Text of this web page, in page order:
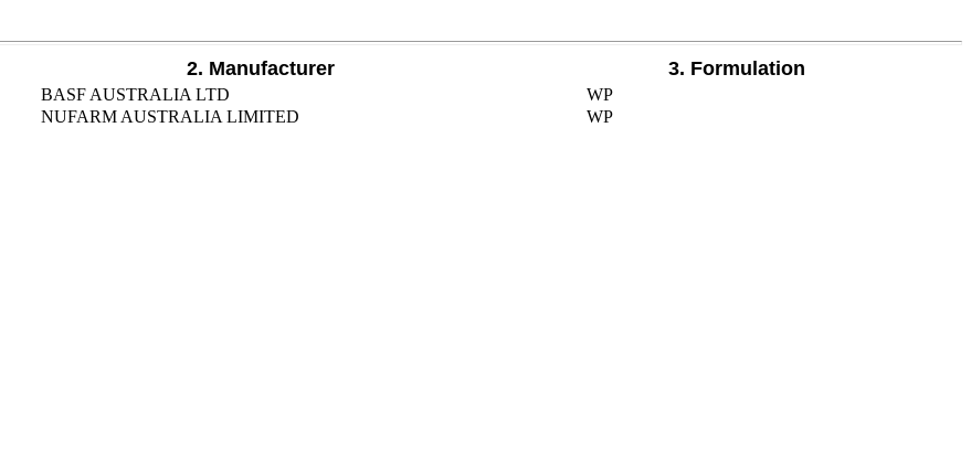
2. Manufacturer 3. Formulation
BASF AUSTRALIA LTD
WP
NUFARM AUSTRALIA LIMITED WP